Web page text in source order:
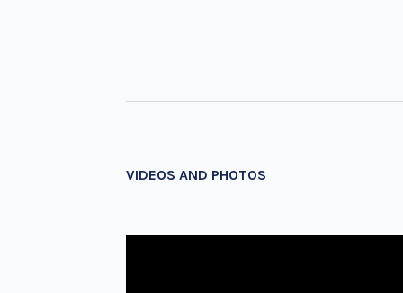
VIDEOS AND PHOTOS